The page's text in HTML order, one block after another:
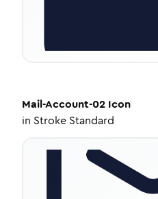
Mail-Account-02 Icon
in Stroke Standard